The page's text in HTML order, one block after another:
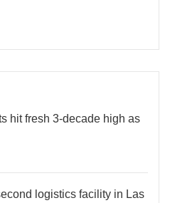
hit fresh 3-decade high as
logistics facility in Las